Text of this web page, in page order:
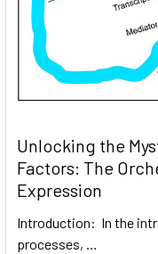
Unlocking the
Factors: The
Expression
Introduction: In the
processes, …